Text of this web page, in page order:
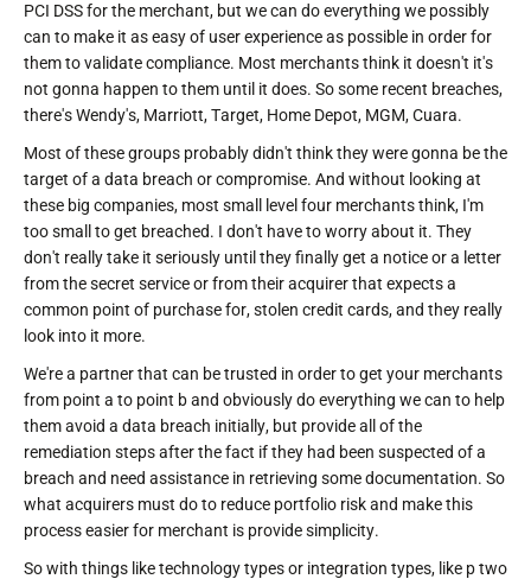
PCI DSS for the merchant, but we can do everything we possibly
can to make it as easy of user experience as possible in order for
them to validate compliance. Most merchants think it doesn't it's
not gonna happen to them until it does. So some recent breaches,
there's Wendy's, Marriott, Target, Home Depot, MGM, Cuara.
Most of these groups probably didn't think they were gonna be the
target of a data breach or compromise. And without looking at
these big companies, most small level four merchants think, I'm
too small to get breached. I don't have to worry about it. They
don't really take it seriously until they finally get a notice or a letter
from the secret service or from their acquirer that expects a
common point of purchase for, stolen credit cards, and they really
look into it more.
We're a partner that can be trusted in order to get your merchants
from point a to point b and obviously do everything we can to help
them avoid a data breach initially, but provide all of the
remediation steps after the fact if they had been suspected of a
breach and need assistance in retrieving some documentation. So
what acquirers must do to reduce portfolio risk and make this
process easier for merchant is provide simplicity.
So with things like technology types or integration types, like p two